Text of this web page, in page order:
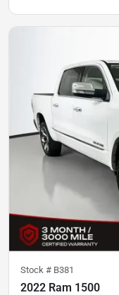
Stock # B381
2022 Ram 1500